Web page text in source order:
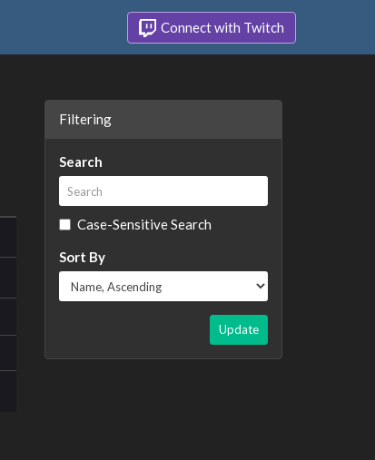
Connect with Twitch
Filtering
Search
Case-Sensitive Search
Sort By
Update